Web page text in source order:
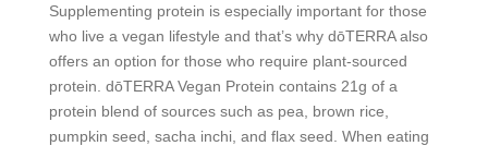
Supplementing protein is especially important for those
who live a vegan lifestyle and that’s why dōTERRA also
offers an option for those who require plant-sourced
protein. dōTERRA Vegan Protein contains 21g of a
protein blend of sources such as pea, brown rice,
pumpkin seed, sacha inchi, and flax seed. When eating